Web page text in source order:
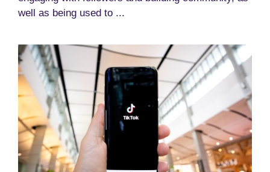
well as being used to ...